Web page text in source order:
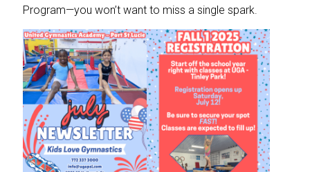
Program—you won’t want to miss a single spark.